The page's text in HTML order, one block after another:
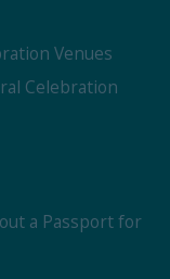
Venues
Celebration
a Passport for